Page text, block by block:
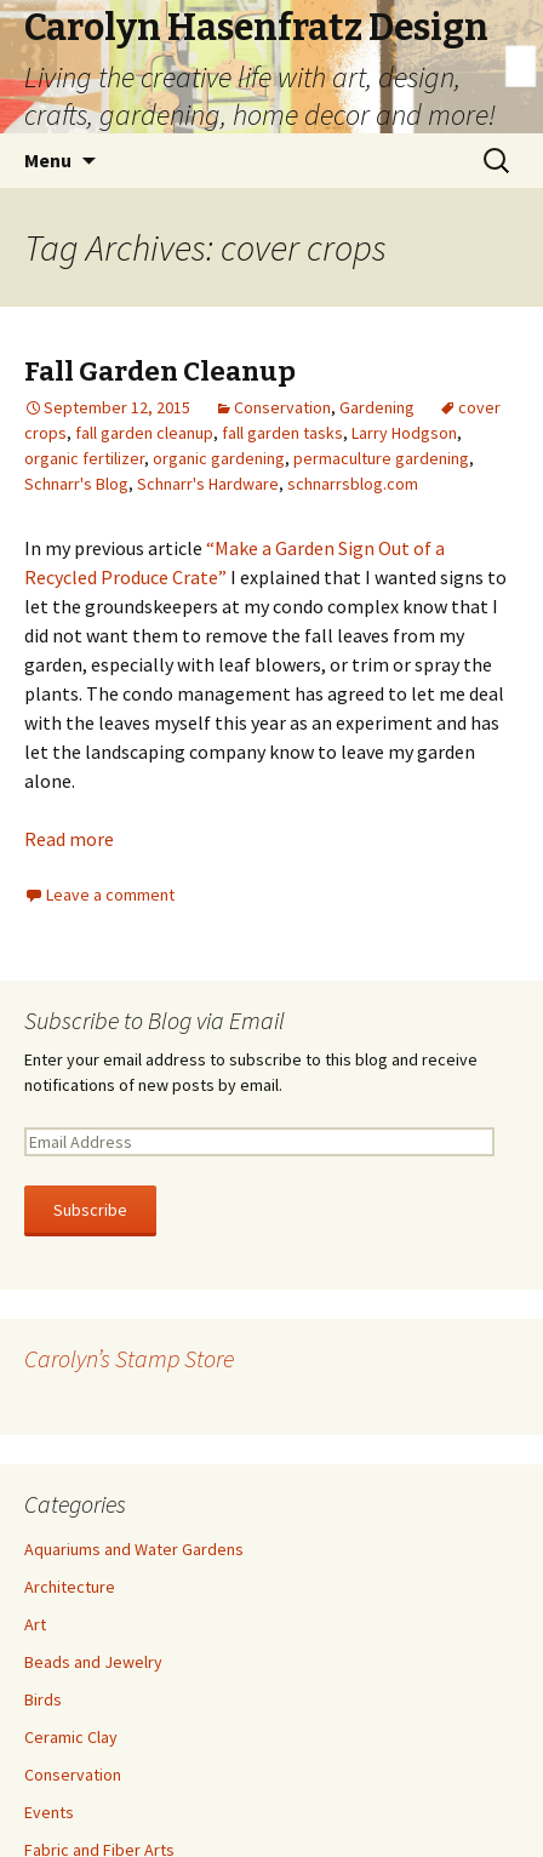
Carolyn Hasenfratz Design
Living the creative life with art, design,
crafts, gardening, home decor and more!
Menu
Search
for:
Tag Archives: cover crops
Fall Garden Cleanup
September 12, 2015 Conservation, Gardening
cover
crops, fall garden cleanup, fall garden tasks, Larry Hodgson,
organic fertilizer, organic gardening, permaculture gardening,
Schnarr's Blog, Schnarr's Hardware, schnarrsblog.com
In my previous article “Make a Garden Sign Out of a
Recycled Produce Crate” I explained that I wanted signs to
let the groundskeepers at my condo complex know that I
did not want them to remove the fall leaves from my
garden, especially with leaf blowers, or trim or spray the
plants. The condo management has agreed to let me deal
with the leaves myself this year as an experiment and has
let the landscaping company know to leave my garden
alone.
Read more
Leave a comment
Subscribe to Blog via Email
Enter your email address to subscribe to this blog and receive
notifications of new posts by email.
E
a
l
e
Carolyn’s Stamp Store
Categories
Aquariums and Water Gardens
Architecture
Art
Beads and Jewelry
Birds
Ceramic Clay
Conservation
Events
Fabric and Fiber Arts